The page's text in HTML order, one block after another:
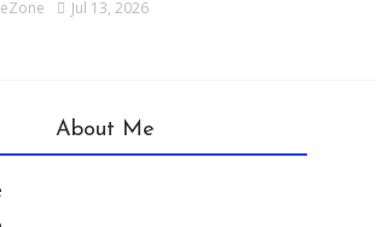
Jul 13, 2026
About Me